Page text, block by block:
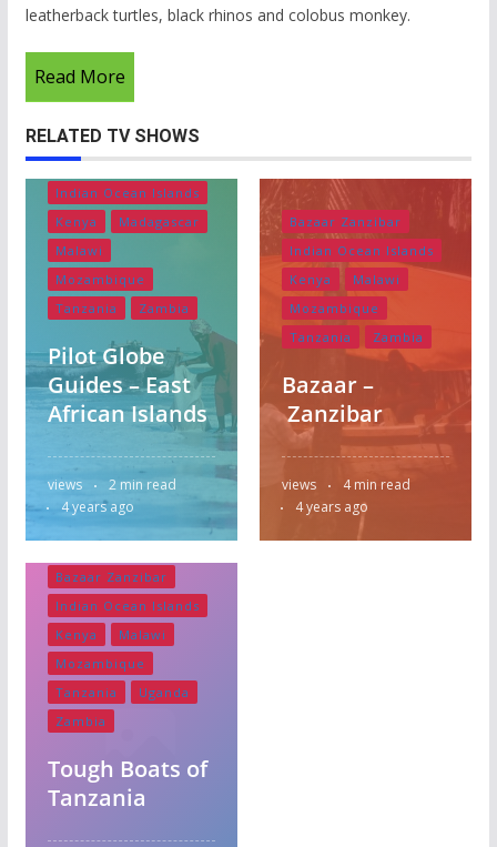
leatherback turtles, black rhinos and colobus monkey.
Read More
RELATED TV SHOWS
Bazaar Zanzibar
Ethiopia
Indian Ocean Islands
Kenya
Madagascar
Malawi
Mozambique
Tanzania
Zambia
Pilot Globe
Guides – East
African Islands
views
2 min read
4 years ago
Bazaar Zanzibar
Indian Ocean Islands
Kenya
Malawi
Mozambique
Tanzania
Zambia
Bazaar –
Zanzibar
views
4 min read
4 years ago
Bazaar Zanzibar
Indian Ocean Islands
Kenya
Malawi
Mozambique
Tanzania
Uganda
Zambia
Tough Boats of
Tanzania